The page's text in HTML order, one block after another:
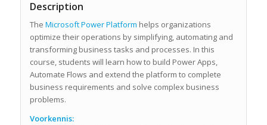
Description
The Microsoft Power Platform helps organizations
optimize their operations by simplifying, automating and
transforming business tasks and processes. In this
course, students will learn how to build Power Apps,
Automate Flows and extend the platform to complete
business requirements and solve complex business
problems.
Voorkennis: